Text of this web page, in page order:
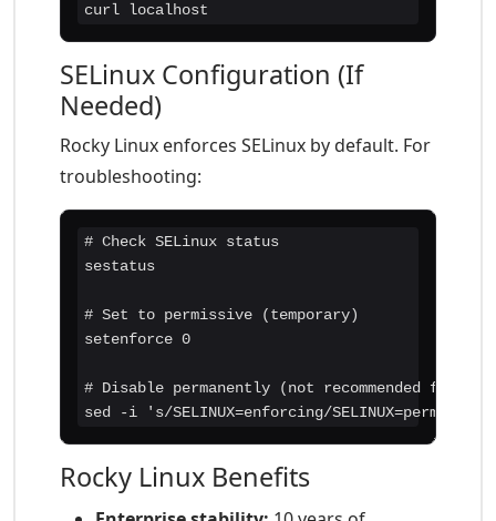
curl localhost
SELinux Configuration (If
Needed)
Rocky Linux enforces SELinux by default. For
troubleshooting:
# Check SELinux status
sestatus
# Set to permissive (temporary)
setenforce 0
# Disable permanently (not recommended for
sed -i 's/SELINUX=enforcing/
Rocky Linux Benefits